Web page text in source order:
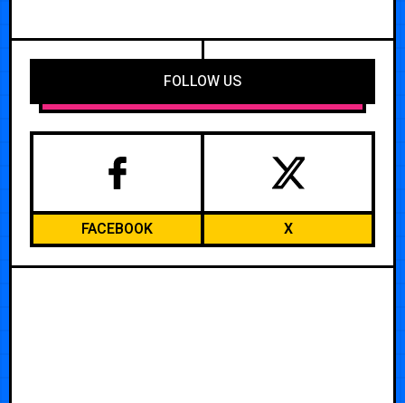
FOLLOW US
FACEBOOK X